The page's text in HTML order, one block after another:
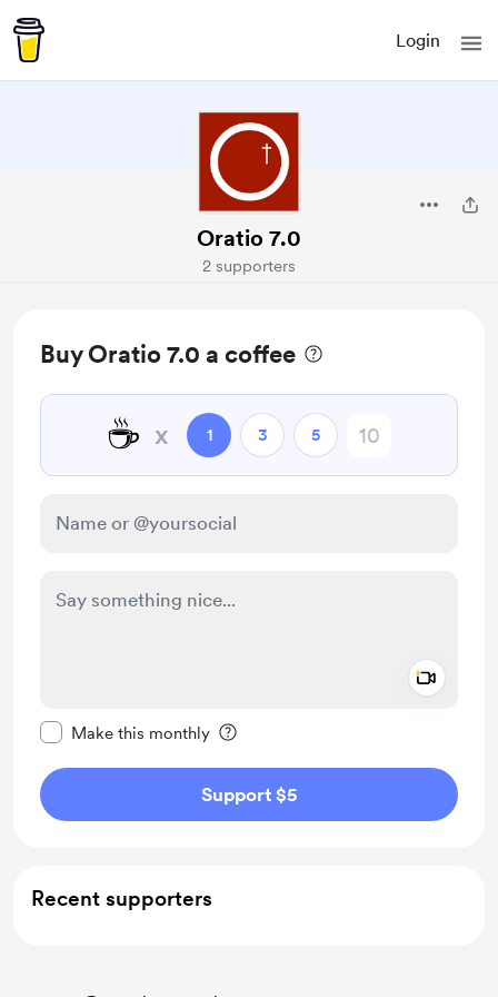
Login
Oratio 7.0
2 supporters
Buy Oratio 7.0 a coffee
☕ x 1 3 5
Make this monthly
Support $5
Recent supporters